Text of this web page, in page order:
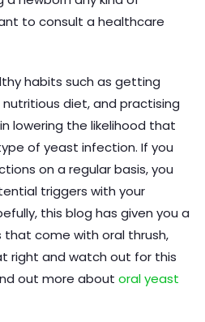
to consult a healthcare
habits such as getting
diet, and practising
lowering the likelihood that
of yeast infection. If you
on a regular basis, you
triggers with your
this blog has given you a
come with oral thrush,
right and watch out for this
out more about oral yeast